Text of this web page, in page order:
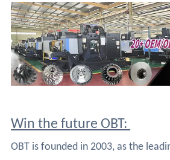
Win the future OBT:
OBT is founded in 2003, as the